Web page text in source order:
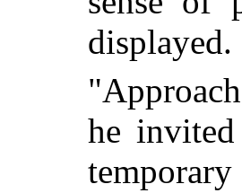
displayed.
he